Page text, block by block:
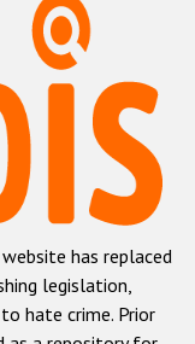
has replaced
legislation,
hate crime. Prior